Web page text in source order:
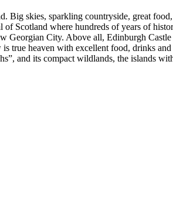
Big skies, sparkling countryside, great
of Scotland where hundreds of years of
Georgian City. Above all, Edinburgh
true heaven with excellent food, drinks
and its compact wildlands, the islands